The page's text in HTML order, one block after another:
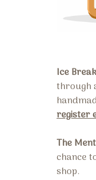
Ice
through
register
The
chance
shop.